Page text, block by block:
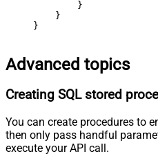
        }
    }
}
Advanced topics
Creating SQL stored
You can create procedures to
then only pass handful
execute your API call.